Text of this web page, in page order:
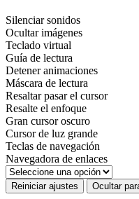
Silenciar sonidos
Ocultar imágenes
Teclado virtual
Guía de lectura
Detener animaciones
Máscara de lectura
Resaltar pasar el cursor
Resalte el enfoque
Gran cursor oscuro
Cursor de luz grande
Teclas de navegación
Navegadora de enlaces
Reiniciar ajustes Ocultar